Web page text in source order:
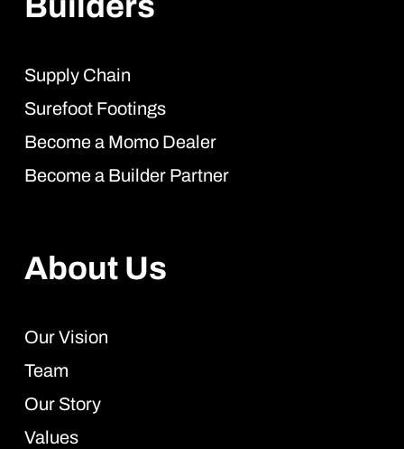
Supply Chain
Surefoot Footings
Become a Momo Dealer
Become a Builder Partner
About Us
Our Vision
Team
Our Story
Values